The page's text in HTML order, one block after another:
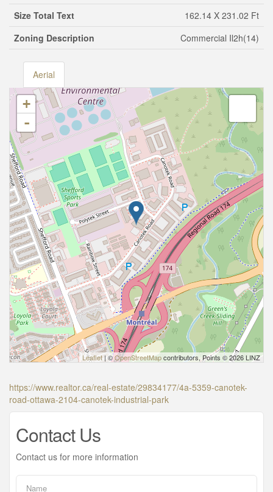
Size Total Text
162.14 X 231.02 Ft
Zoning Description
Commercial Il2h(14)
Aerial
+
-
Leaflet| ©OpenStreetMapcontributors, Points © 2026 LINZ
https://www.realtor.ca/real-estate/29834177/4a-5359-canotek-
road-ottawa-2104-canotek-industrial-park
Contact Us
Contact us for more information